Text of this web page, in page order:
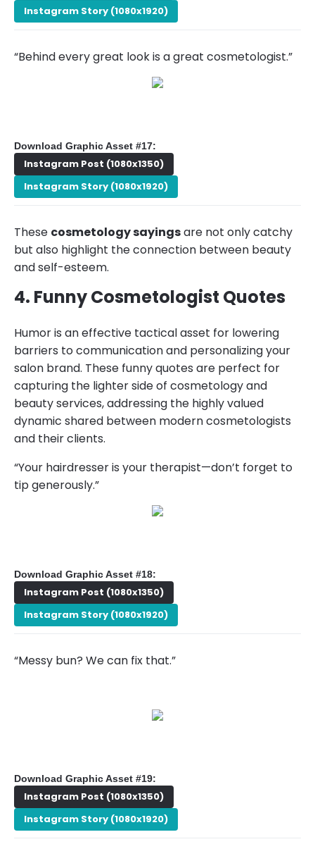
Instagram Story (1080x1920)
“Behind every great look is a great cosmetologist.”
Download Graphic Asset #17:
Instagram Post (1080x1350)
Instagram Story (1080x1920)
These cosmetology sayingsare not only catchy
but also highlight the connection between beauty
and self-esteem.
4. Funny Cosmetologist Quotes
Humor is an effective tactical asset for lowering
barriers to communication and personalizing your
salon brand. These funny quotes are perfect for
capturing the lighter side of cosmetology and
beauty services, addressing the highly valued
dynamic shared between modern cosmetologists
and their clients.
“Your hairdresser is your therapist—don’t forget to
tip generously.”
Download Graphic Asset #18:
Instagram Post (1080x1350)
Instagram Story (1080x1920)
“Messy bun? We can fix that.”
Download Graphic Asset #19:
Instagram Post (1080x1350)
Instagram Story (1080x1920)